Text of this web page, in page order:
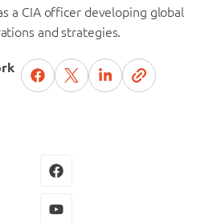
a CIA officer developing global
and strategies.